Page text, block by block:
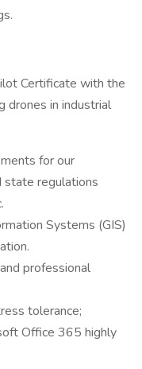
Certificate with the
drones in industrial
for our
regulations
Systems (GIS)
professional
tolerance;
Office 365 highly